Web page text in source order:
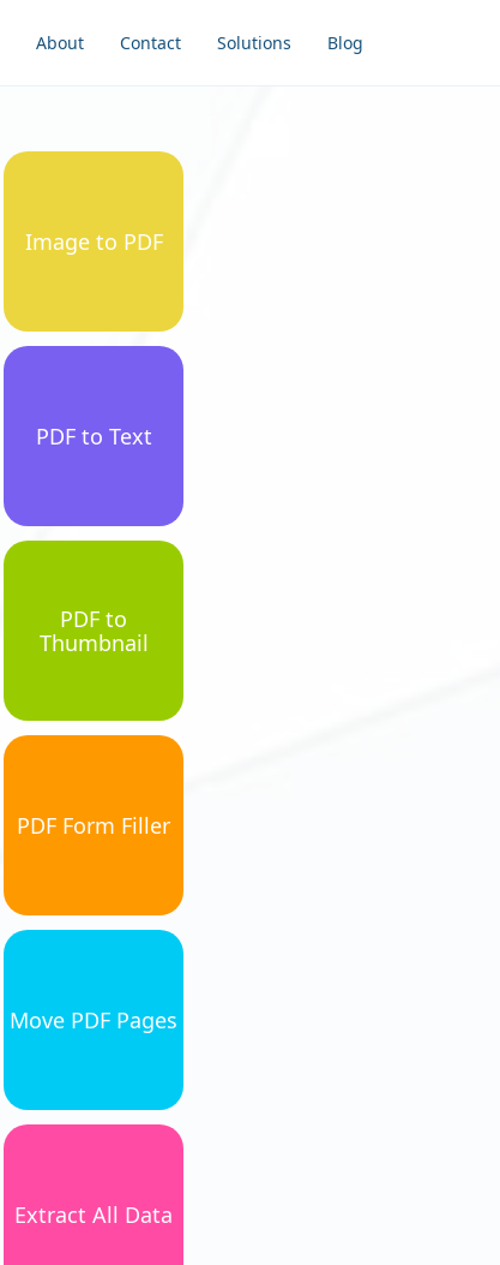
About Contact Solutions Blog
Image to PDF
PDF to Text
PDF to
Thumbnail
PDF Form Filler
Move PDF Pages
Extract All Data